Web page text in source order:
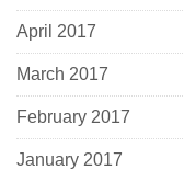
April 2017
March 2017
February 2017
January 2017